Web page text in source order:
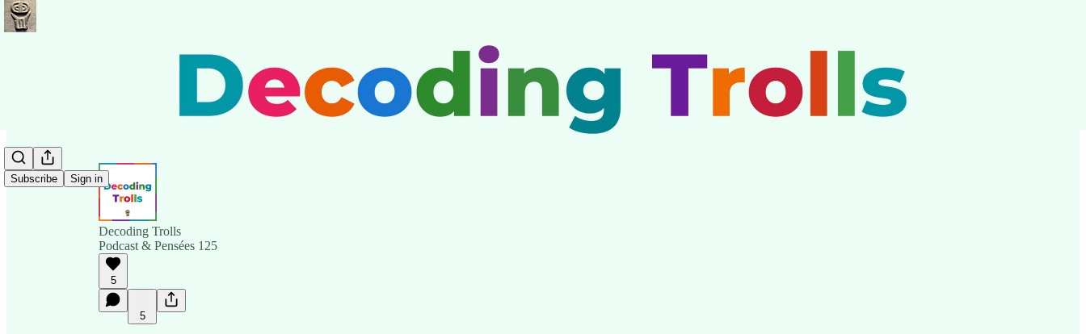
Subscribe Sign in
Decoding Trolls
Podcast & Pensées 125
5
5